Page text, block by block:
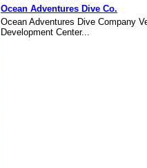
Ocean Adventures Dive Co.
Ocean Adventures Dive Company
Development Center...